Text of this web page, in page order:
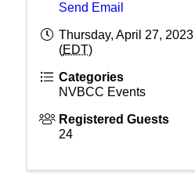
Send Email
Thursday, April 27,
(EDT)
Categories
NVBCC Events
Registered Guests
24